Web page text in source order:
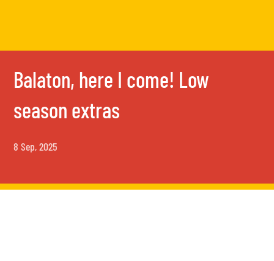
Balaton, here I come! Low
season extras
8 Sep, 2025